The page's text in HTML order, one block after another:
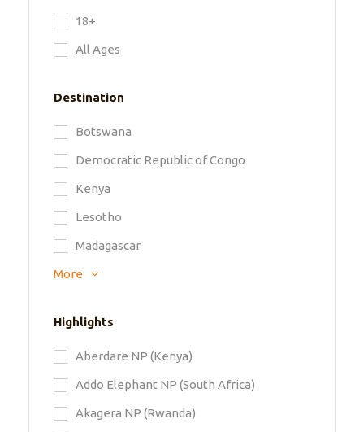
18+
All Ages
Destination
Botswana
Democratic Republic of Congo
Kenya
Lesotho
Madagascar
More
Highlights
Aberdare NP (Kenya)
Addo Elephant NP (South Africa)
Akagera NP (Rwanda)